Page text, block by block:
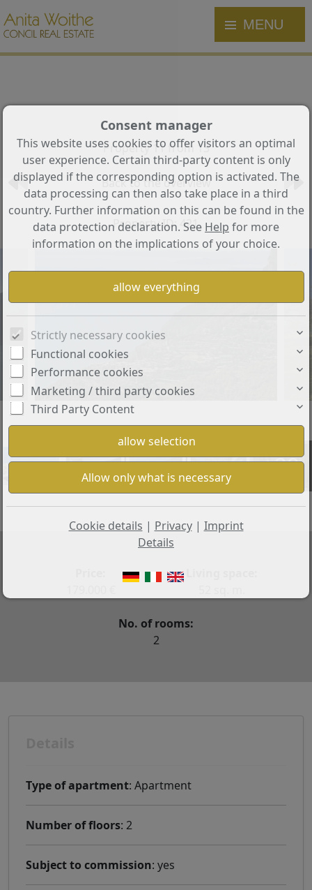
MENU
Property 11 from 13
Back to the overview
Property ID: 421
+29
No. of rooms:
2
Type of apartment: Apartment
Number of floors: 2
Subject to commission: yes
Consent manager
This website uses cookies to offer visitors an optimal
user experience. Certain third-party content is only
displayed if the corresponding option is activated. The
data processing can then also take place in a third
country. Further information on this can be found in the
data protection declaration. See Help for more
information on the implications of your choice.
Strictly necessary cookies
Functional cookies
Performance cookies
Marketing / third party cookies
Third Party Content
Cookie details | Privacy| Imprint
Details